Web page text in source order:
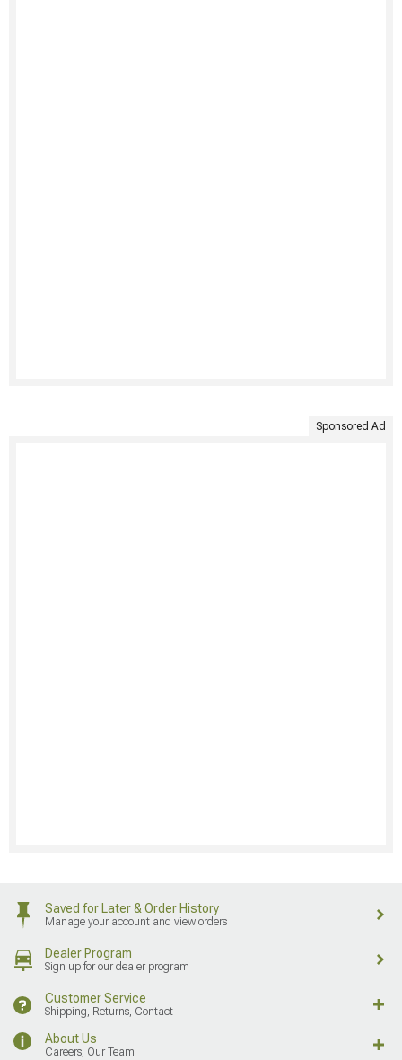
Sponsored Ad
Saved for Later & Order History
Manage your account and view orders
Dealer Program
Sign up for our dealer program
Customer Service
Shipping, Returns, Contact
About Us
Careers, Our Team